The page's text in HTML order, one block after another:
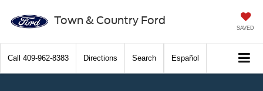
Town & Country Ford
SAVED
Call 409-962-8383 Directions Search Español